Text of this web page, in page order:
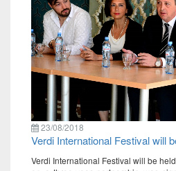
23/08/2018
Verdi International Festival will
Verdi International Festival will be